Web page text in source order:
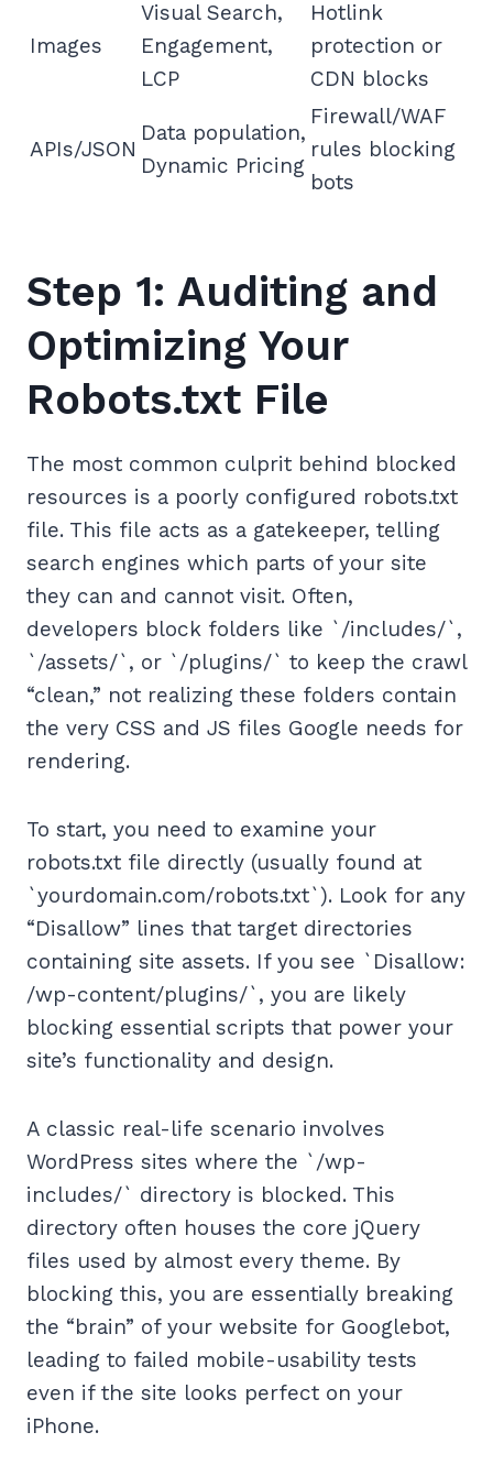
Images
Visual Search,
Engagement,
LCP
Hotlink
protection or
CDN blocks
APIs/JSON
Data population,
Dynamic Pricing
Firewall/WAF
rules blocking
bots
Step 1: Auditing and
Optimizing Your
Robots.txt File
The most common culprit behind blocked
resources is a poorly configured robots.txt
file. This file acts as a gatekeeper, telling
search engines which parts of your site
they can and cannot visit. Often,
developers block folders like `/includes/`,
`/assets/`, or `/plugins/` to keep the crawl
“clean,” not realizing these folders contain
the very CSS and JS files Google needs for
rendering.
To start, you need to examine your
robots.txt file directly (usually found at
`yourdomain.com/robots.txt`). Look for any
“Disallow” lines that target directories
containing site assets. If you see `Disallow:
/wp-content/plugins/`, you are likely
blocking essential scripts that power your
site’s functionality and design.
A classic real-life scenario involves
WordPress sites where the `/wp-
includes/` directory is blocked. This
directory often houses the core jQuery
files used by almost every theme. By
blocking this, you are essentially breaking
the “brain” of your website for Googlebot,
leading to failed mobile-usability tests
even if the site looks perfect on your
iPhone.